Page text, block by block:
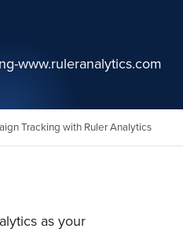
Tracking with Ruler Analytics
as your